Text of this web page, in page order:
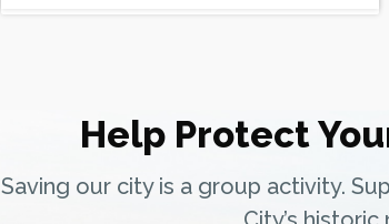
Help Protect
Saving our city is a group activity.